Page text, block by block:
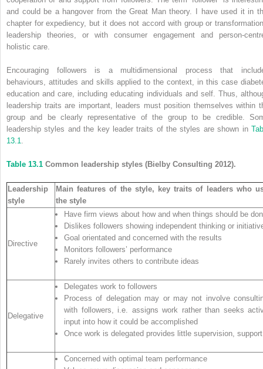
and could be a hangover from the Great Man theory. I have used it in
chapter for expediency, but it does not accord with group or
leadership theories, or with consumer engagement and person-
holistic care.
Encouraging followers is a multidimensional process that
behaviours, attitudes and skills applied to the context, in this case
education and care, including educating individuals and self. Thus,
leadership traits are important, leaders must position themselves within
group and be clearly representative of the group to be credible.
leadership styles and the key leader traits of the styles are shown in
13.1
Table 13.1 Common leadership styles (Bielby Consulting 2012).
Leadership
style
Main features of the style, key traits of leaders who
the style
Directive
Have firm views about how and when things should be
Dislikes followers showing independent thinking or
Goal orientated and concerned with the results
Monitors followers’ performance
Rarely invites others to contribute ideas
Delegative
Delegates work to followers
Process of delegation may or may not involve
with followers, i.e. assigns work rather than seeks
input into how it could be accomplished
Once work is delegated provides little supervision, support
Concerned with optimal team performance